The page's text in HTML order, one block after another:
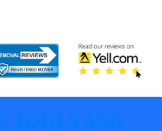
TOOLS AND